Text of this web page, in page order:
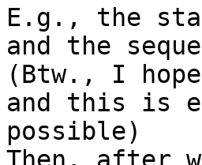
E.g., the
and the
(Btw., I
and this is
possible)